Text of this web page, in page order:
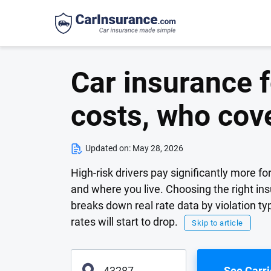
Car insurance
costs, who
Updated on: May 28, 2026
High-risk drivers pay significantly more
and where you live. Choosing the right
breaks down real rate data by violation
rates will start to drop.
Skip to article